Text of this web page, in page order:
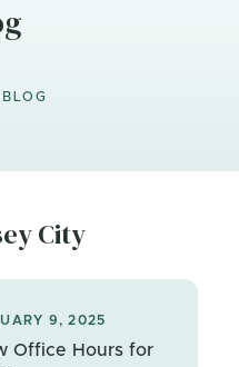
BLOG
City
9, 2025
Office Hours for